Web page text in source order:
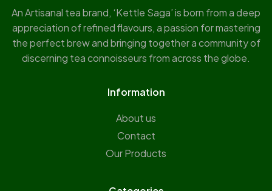
An Artisanal tea brand, ‘Kettle Saga’ is born from a deep
appreciation of refined flavours, a passion for mastering
the perfect brew and bringing together a community of
discerning tea connoisseurs from across the globe.
Information
About us
Contact
Our Products